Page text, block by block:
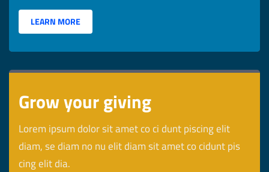
LEARN MORE
Grow your giving
Lorem ipsum dolor sit amet co ci dunt piscing elit
diam, se diam no nu elit diam sit amet co cidunt pis
cing elit dia.